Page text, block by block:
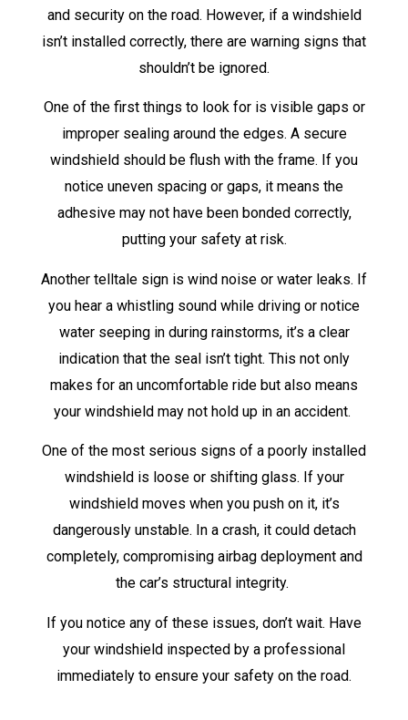
and security on the road. However, if a windshield
isn’t installed correctly, there are warning signs that
shouldn’t be ignored.
One of the first things to look for is visible gaps or
improper sealing around the edges. A secure
windshield should be flush with the frame. If you
notice uneven spacing or gaps, it means the
adhesive may not have been bonded correctly,
putting your safety at risk.
Another telltale sign is wind noise or water leaks. If
you hear a whistling sound while driving or notice
water seeping in during rainstorms, it’s a clear
indication that the seal isn’t tight. This not only
makes for an uncomfortable ride but also means
your windshield may not hold up in an accident.
One of the most serious signs of a poorly installed
windshield is loose or shifting glass. If your
windshield moves when you push on it, it’s
dangerously unstable. In a crash, it could detach
completely, compromising airbag deployment and
the car’s structural integrity.
If you notice any of these issues, don’t wait. Have
your windshield inspected by a professional
immediately to ensure your safety on the road.